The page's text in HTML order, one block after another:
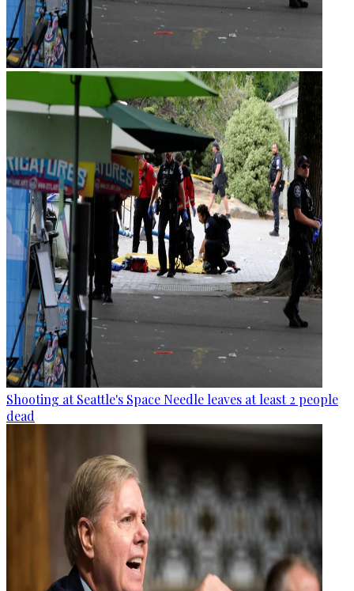
Shooting at Seattle's Space Needle leaves at least 2 people
dead